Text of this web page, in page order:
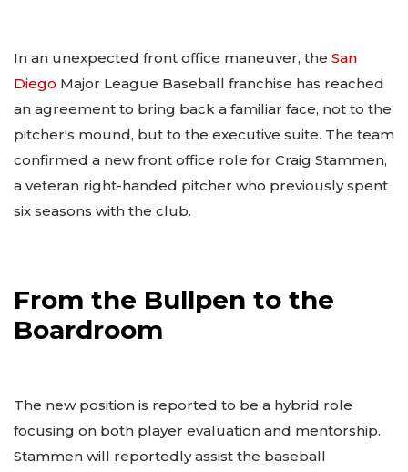
In an unexpected front office maneuver, the San
Diego Major League Baseball franchise has reached
an agreement to bring back a familiar face, not to the
pitcher's mound, but to the executive suite. The team
confirmed a new front office role for Craig Stammen,
a veteran right-handed pitcher who previously spent
six seasons with the club.
From the Bullpen to the
Boardroom
The new position is reported to be a hybrid role
focusing on both player evaluation and mentorship.
Stammen will reportedly assist the baseball